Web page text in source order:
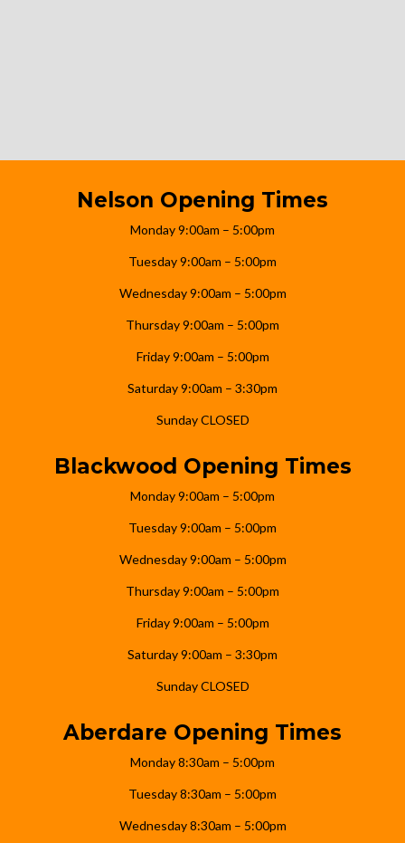
Nelson Opening Times
Monday 9:00am – 5:00pm
Tuesday 9:00am – 5:00pm
Wednesday 9:00am – 5:00pm
Thursday 9:00am – 5:00pm
Friday 9:00am – 5:00pm
Saturday 9:00am – 3:30pm
Sunday CLOSED
Blackwood Opening Times
Monday 9:00am – 5:00pm
Tuesday 9:00am – 5:00pm
Wednesday 9:00am – 5:00pm
Thursday 9:00am – 5:00pm
Friday 9:00am – 5:00pm
Saturday 9:00am – 3:30pm
Sunday CLOSED
Aberdare Opening Times
Monday 8:30am – 5:00pm
Tuesday 8:30am – 5:00pm
Wednesday 8:30am – 5:00pm